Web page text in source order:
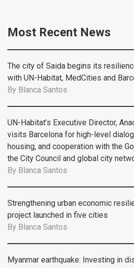
Most Recent News
The city of Saida begins its
with UN-Habitat, MedCities and
By Blanca Santos
UN-Habitat’s Executive Director,
visits Barcelona for high-level
housing, and cooperation with the
the City Council and global city
By Blanca Santos
Strengthening urban economic
project launched in five cities
By Blanca Santos
Myanmar earthquake: Investing in